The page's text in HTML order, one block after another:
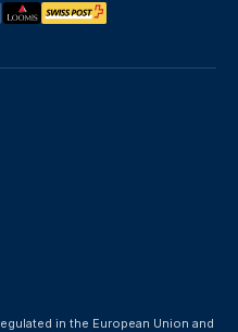
in the European Union and